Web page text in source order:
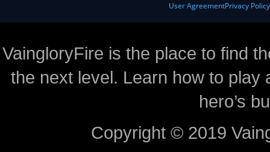
User AgreementPrivacy Policy
VaingloryFire is the place to find
the next level. Learn how to
hero’s
Copyright © 2019